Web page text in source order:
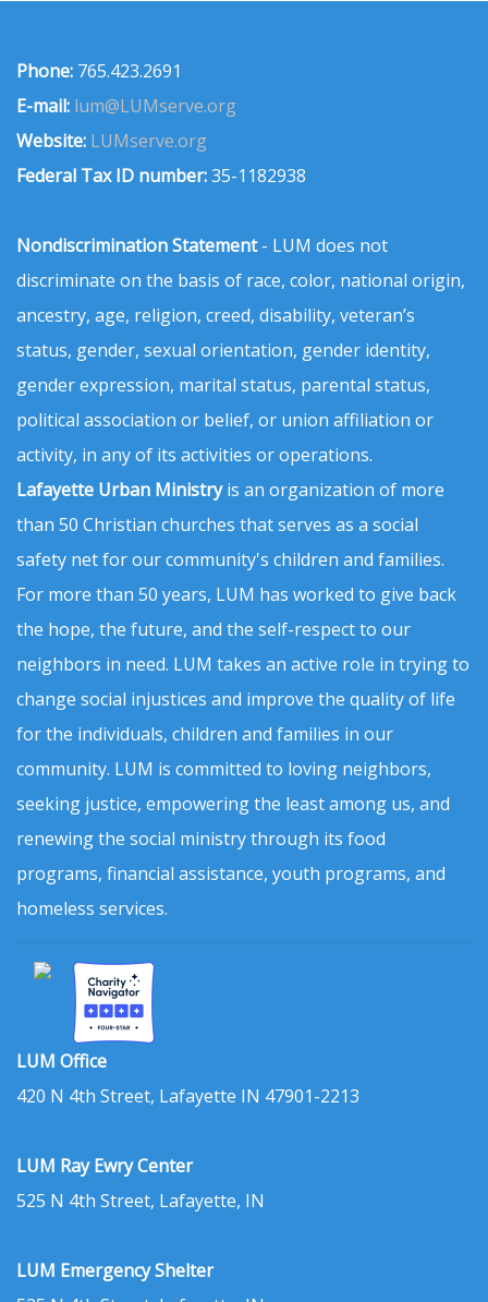
Phone: 765.423.2691
E-mail: lum@LUMserve.org
Website: LUMserve.org
Federal Tax ID number:35-1182938
Nondiscrimination Statement- LUM does not
discriminate on the basis of race, color, national origin,
ancestry, age, religion, creed, disability, veteran’s
status, gender, sexual orientation, gender identity,
gender expression, marital status, parental status,
political association or belief, or union affiliation or
activity, in any of its activities or operations.
Lafayette Urban Ministryis an organization of more
than 50 Christian churches that serves as a social
safety net for our community's children and families.
For more than 50 years, LUM has worked to give back
the hope, the future, and the self-respect to our
neighbors in need. LUM takes an active role in trying to
change social injustices and improve the quality of life
for the individuals, children and families in our
community. LUM is committed to loving neighbors,
seeking justice, empowering the least among us, and
renewing the social ministry through its food
programs, financial assistance, youth programs, and
homeless services.
LUM Office
420 N 4th Street, Lafayette IN 47901-2213
LUM Ray Ewry Center
525 N 4th Street, Lafayette, IN
LUM Emergency Shelter